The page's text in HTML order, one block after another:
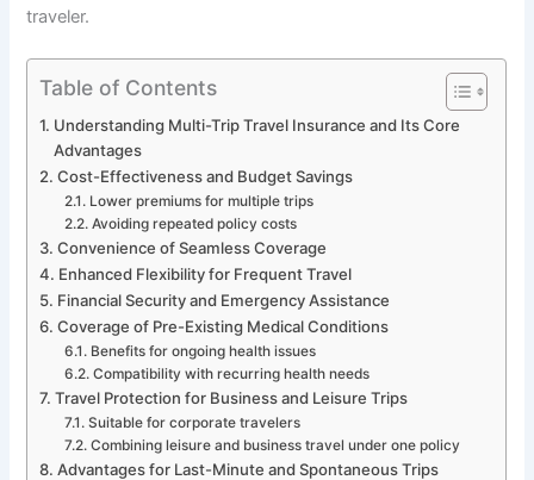
traveler.
Table of Contents
Understanding Multi-Trip Travel Insurance and Its Core
Advantages
Cost-Effectiveness and Budget Savings
Lower premiums for multiple trips
Avoiding repeated policy costs
Convenience of Seamless Coverage
Enhanced Flexibility for Frequent Travel
Financial Security and Emergency Assistance
Coverage of Pre-Existing Medical Conditions
Benefits for ongoing health issues
Compatibility with recurring health needs
Travel Protection for Business and Leisure Trips
Suitable for corporate travelers
Combining leisure and business travel under one policy
Advantages for Last-Minute and Spontaneous Trips